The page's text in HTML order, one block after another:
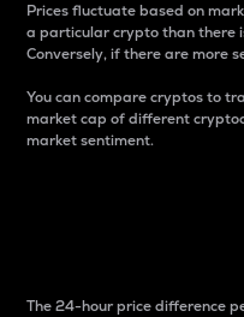
Prices fluctuate based on
a particular crypto than there
Conversely, if there are more
You can compare cryptos to
market cap of different
market sentiment.
The 24-hour price difference